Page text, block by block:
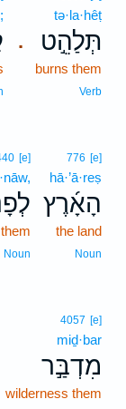
.
tə·la·hêṭ
תְּלַהֵ֣ט
burns them
Verb
776 [e]
hā·’ā·reṣ
הָאָ֜רֶץ
the land
Noun
[e]
Noun
4057 [e]
miḏ·bar
מִדְבַּ֣ר
wilderness them